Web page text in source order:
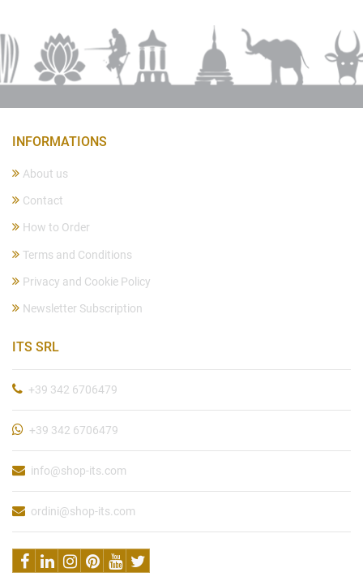
INFORMATIONS
About us
Contact
How to Order
Terms and Conditions
Privacy and Cookie Policy
Newsletter Subscription
ITS SRL
+39 342 6706479
+39 342 6706479
info@shop-its.com
ordini@shop-its.com